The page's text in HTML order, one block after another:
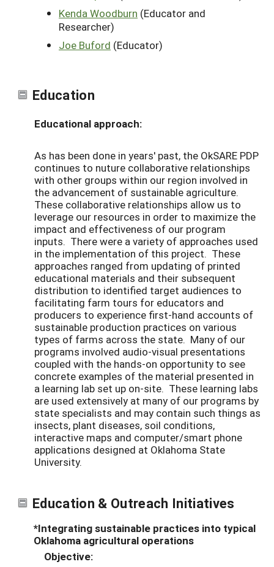
Kenda Woodburn (Educator and
Researcher)
Joe Buford (Educator)
Education
Educational approach:
As has been done in years' past, the OkSARE PDP
continues to nuture collaborative relationships
with other groups within our region involved in
the advancement of sustainable agriculture.
These collaborative relationships allow us to
leverage our resources in order to maximize the
impact and effectiveness of our program
inputs. There were a variety of approaches used
in the implementation of this project. These
approaches ranged from updating of printed
educational materials and their subsequent
distribution to identified target audiences to
facilitating farm tours for educators and
producers to experience first-hand accounts of
sustainable production practices on various
types of farms across the state. Many of our
programs involved audio-visual presentations
coupled with the hands-on opportunity to see
concrete examples of the material presented in
a learning lab set up on-site. These learning labs
are used extensively at many of our programs by
state specialists and may contain such things as
insects, plant diseases, soil conditions,
interactive maps and computer/smart phone
applications designed at Oklahoma State
University.
Education & Outreach Initiatives
*Integrating sustainable practices into typical
Oklahoma agricultural operations
Objective: